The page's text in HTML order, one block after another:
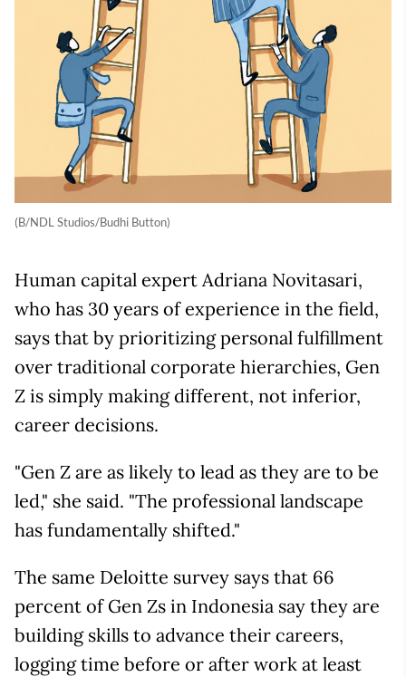
(B/NDL Studios/Budhi Button)
Human capital expert Adriana Novitasari,
who has 30 years of experience in the field,
says that by prioritizing personal fulfillment
over traditional corporate hierarchies, Gen
Z is simply making different, not inferior,
career decisions.
"Gen Z are as likely to lead as they are to be
led," she said. "The professional landscape
has fundamentally shifted."
The same Deloitte survey says that 66
percent of Gen Zs in Indonesia say they are
building skills to advance their careers,
logging time before or after work at least